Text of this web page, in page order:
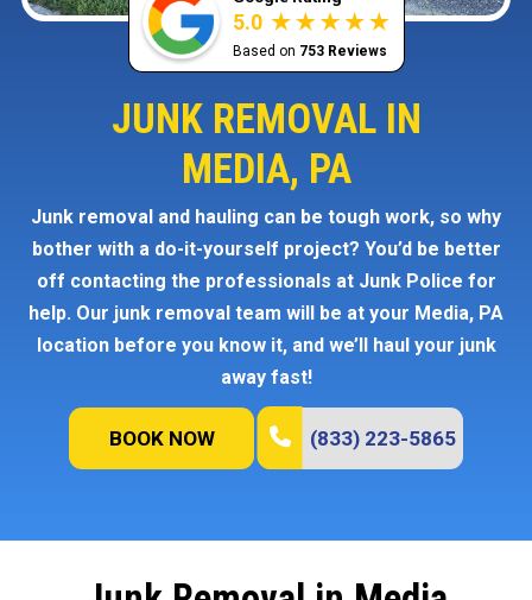
JUNK REMOVAL IN
MEDIA, PA
Junk removal and hauling can be tough work, so why
bother with a do-it-yourself project? You’d be better
off contacting the professionals at Junk Police for
help. Our junk removal team will be at your Media, PA
location before you know it, and we’ll haul your junk
away fast!
BOOK NOW (833) 223-5865
5.0
Based on 753 Reviews